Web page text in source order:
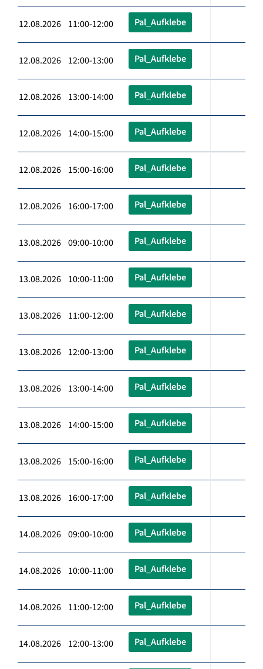
12.08.2026 11:00-12:00 Pal_Aufklebe
12.08.2026 12:00-13:00 Pal_Aufklebe
12.08.2026 13:00-14:00 Pal_Aufklebe
12.08.2026 14:00-15:00 Pal_Aufklebe
12.08.2026 15:00-16:00 Pal_Aufklebe
12.08.2026 16:00-17:00 Pal_Aufklebe
13.08.2026 09:00-10:00 Pal_Aufklebe
13.08.2026 10:00-11:00 Pal_Aufklebe
13.08.2026 11:00-12:00 Pal_Aufklebe
13.08.2026 12:00-13:00 Pal_Aufklebe
13.08.2026 13:00-14:00 Pal_Aufklebe
13.08.2026 14:00-15:00 Pal_Aufklebe
13.08.2026 15:00-16:00 Pal_Aufklebe
13.08.2026 16:00-17:00 Pal_Aufklebe
14.08.2026 09:00-10:00 Pal_Aufklebe
14.08.2026 10:00-11:00 Pal_Aufklebe
14.08.2026 11:00-12:00 Pal_Aufklebe
14.08.2026 12:00-13:00 Pal_Aufklebe